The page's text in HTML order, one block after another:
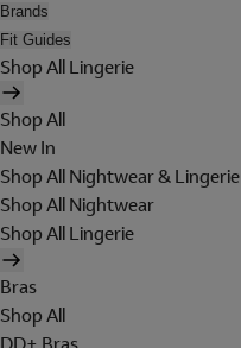
Brands
Fit Guides
Shop All Lingerie
Shop All
New In
Shop All Nightwear & Lingerie
Shop All Nightwear
Shop All Lingerie
Bras
Shop All
DD+ Bras